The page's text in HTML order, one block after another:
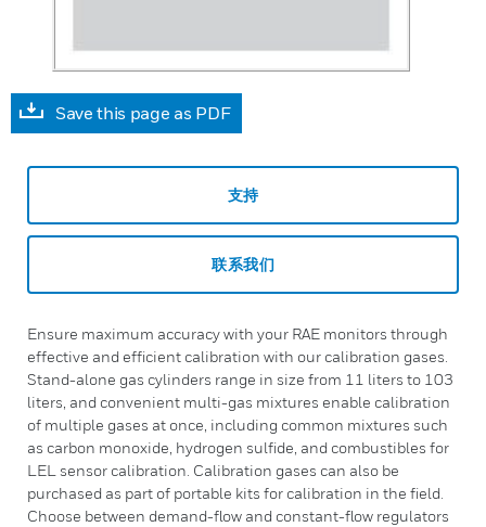
Save this page as PDF
支持
联系我们
Ensure maximum accuracy with your RAE monitors through
effective and efficient calibration with our calibration gases.
Stand-alone gas cylinders range in size from 11 liters to 103
liters, and convenient multi-gas mixtures enable calibration
of multiple gases at once, including common mixtures such
as carbon monoxide, hydrogen sulfide, and combustibles for
LEL sensor calibration. Calibration gases can also be
purchased as part of portable kits for calibration in the field.
Choose between demand-flow and constant-flow regulators